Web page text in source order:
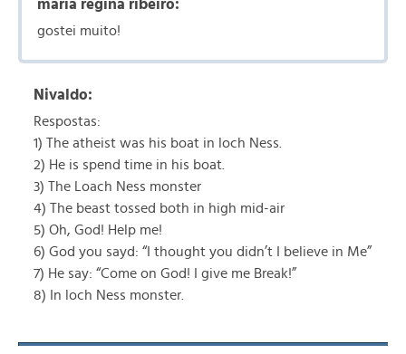
maria regina ribeiro:
gostei muito!
Nivaldo:
Respostas:
1) The atheist was his boat in loch Ness.
2) He is spend time in his boat.
3) The Loach Ness monster
4) The beast tossed both in high mid-air
5) Oh, God! Help me!
6) God you sayd: “I thought you didn’t I believe in Me”
7) He say: “Come on God! I give me Break!”
8) In loch Ness monster.